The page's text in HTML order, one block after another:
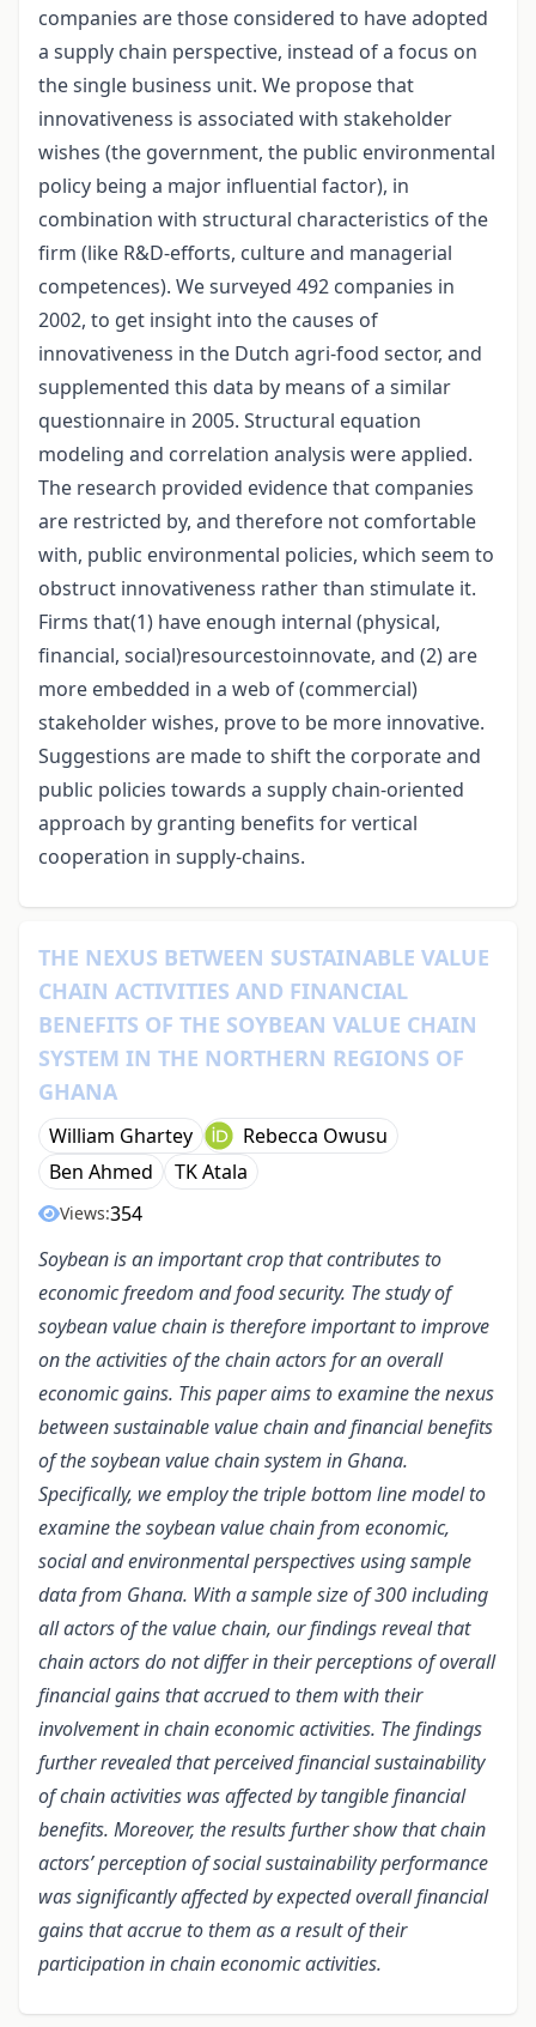
companies are those considered to have adopted
a supply chain perspective, instead of a focus on
the single business unit. We propose that
innovativeness is associated with stakeholder
wishes (the government, the public environmental
policy being a major influential factor), in
combination with structural characteristics of the
firm (like R&D-efforts, culture and managerial
competences). We surveyed 492 companies in
2002, to get insight into the causes of
innovativeness in the Dutch agri-food sector, and
supplemented this data by means of a similar
questionnaire in 2005. Structural equation
modeling and correlation analysis were applied.
The research provided evidence that companies
are restricted by, and therefore not comfortable
with, public environmental policies, which seem to
obstruct innovativeness rather than stimulate it.
Firms that(1) have enough internal (physical,
financial, social)resourcestoinnovate, and (2) are
more embedded in a web of (commercial)
stakeholder wishes, prove to be more innovative.
Suggestions are made to shift the corporate and
public policies towards a supply chain-oriented
approach by granting benefits for vertical
cooperation in supply-chains.
THE NEXUS BETWEEN SUSTAINABLE VALUE
CHAIN ACTIVITIES AND FINANCIAL
BENEFITS OF THE SOYBEAN VALUE CHAIN
SYSTEM IN THE NORTHERN REGIONS OF
GHANA
William Ghartey
Rebecca Owusu
Ben Ahmed
TK Atala
Views:354
Soybean is an important crop that contributes to
economic freedom and food security. The study of
soybean value chain is therefore important to improve
on the activities of the chain actors for an overall
economic gains. This paper aims to examine the nexus
between sustainable value chain and financial benefits
of the soybean value chain system in Ghana.
Specifically, we employ the triple bottom line model to
examine the soybean value chain from economic,
social and environmental perspectives using sample
data from Ghana. With a sample size of 300 including
all actors of the value chain, our findings reveal that
chain actors do not differ in their perceptions of overall
financial gains that accrued to them with their
involvement in chain economic activities. The findings
further revealed that perceived financial sustainability
of chain activities was affected by tangible financial
benefits. Moreover, the results further show that chain
actors’ perception of social sustainability performance
was significantly affected by expected overall financial
gains that accrue to them as a result of their
participation in chain economic activities.